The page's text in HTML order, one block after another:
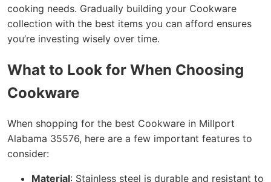
cooking needs. Gradually building your Cookware
collection with the best items you can afford ensures
you’re investing wisely over time.
What to Look for When Choosing
Cookware
When shopping for the best Cookware in Millport
Alabama 35576, here are a few important features to
consider:
Material: Stainless steel is durable and resistant to